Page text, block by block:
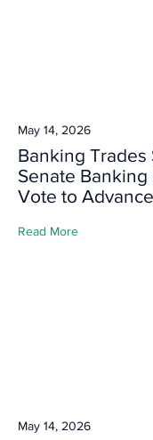
May 14, 2026
Banking Trades
Senate
Vote to
Read More
May 14, 2026